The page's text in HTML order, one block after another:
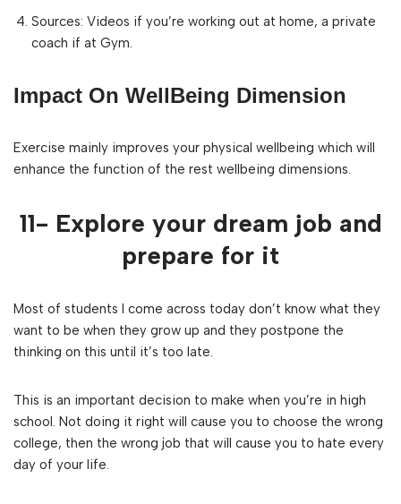
Sources: Videos if you’re working out at home, a private
coach if at Gym.
Impact On WellBeing Dimension
Exercise mainly improves your physical wellbeing which will
enhance the function of the rest wellbeing dimensions.
11- Explore your dream job and
prepare for it
Most of students I come across today don’t know what they
want to be when they grow up and they postpone the
thinking on this until it’s too late.
This is an important decision to make when you’re in high
school. Not doing it right will cause you to choose the wrong
college, then the wrong job that will cause you to hate every
day of your life.